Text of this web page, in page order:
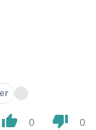
thumb_up 0 thumb_down 0